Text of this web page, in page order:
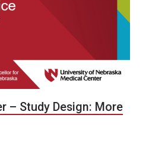
– Study Design: More